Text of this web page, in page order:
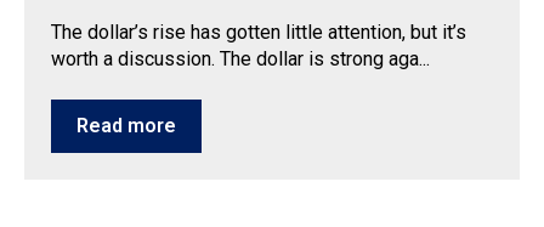
The dollar’s rise has gotten little attention, but it’s
worth a discussion. The dollar is strong aga...
Read more